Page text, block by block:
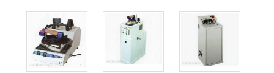
Cutting table for roller blinds consists of very rigid
steel structures made of closed steel profiles. The
working table top is made of laminated 25 mm